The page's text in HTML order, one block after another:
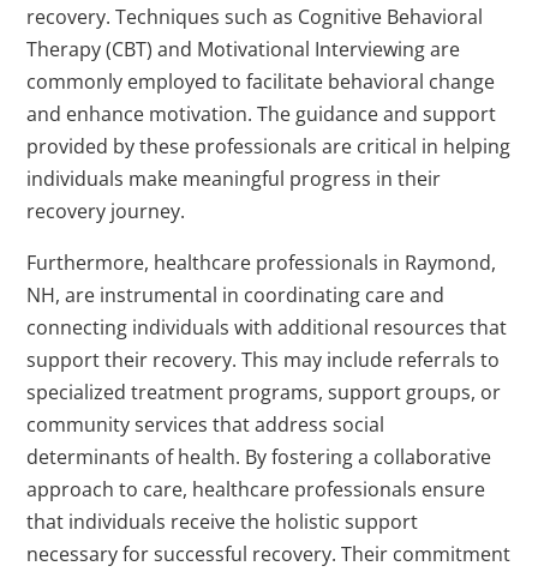
recovery. Techniques such as Cognitive Behavioral
Therapy (CBT) and Motivational Interviewing are
commonly employed to facilitate behavioral change
and enhance motivation. The guidance and support
provided by these professionals are critical in helping
individuals make meaningful progress in their
recovery journey.
Furthermore, healthcare professionals in Raymond,
NH, are instrumental in coordinating care and
connecting individuals with additional resources that
support their recovery. This may include referrals to
specialized treatment programs, support groups, or
community services that address social
determinants of health. By fostering a collaborative
approach to care, healthcare professionals ensure
that individuals receive the holistic support
necessary for successful recovery. Their commitment